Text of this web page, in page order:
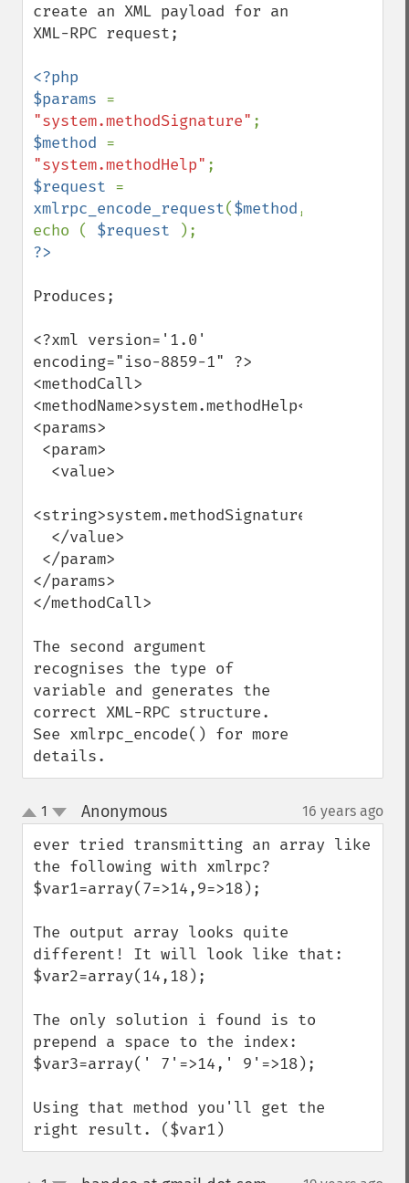
create an XML payload for an
XML-RPC request;
<?php
$params
"system.methodSignature"
$method
"system.methodHelp"
$request
xmlrpc_encode_request($method,
echo ( $request
Produces;
<?xml version='1.0'
encoding="iso-8859-1" ?>
<methodCall>
<methodName>system.methodHelp</
<params>
<string>system.methodSignature</string>
</params>
</methodCall>
The second argument
recognises the type of
variable and generates the
correct XML-RPC structure.
See xmlrpc_encode() for more
details.
up
down
1 Anonymous¶ 16 years ago
ever tried transmitting an array like
the following with xmlrpc?
$var1=array(7=>14,9=>18);
The output array looks quite
different! It will look like that:
$var2=array(14,18);
The only solution i found is to
prepend a space to the index:
$var3=array(' 7'=>14,' 9'=>18);
Using that method you'll get the
right result. ($var1)